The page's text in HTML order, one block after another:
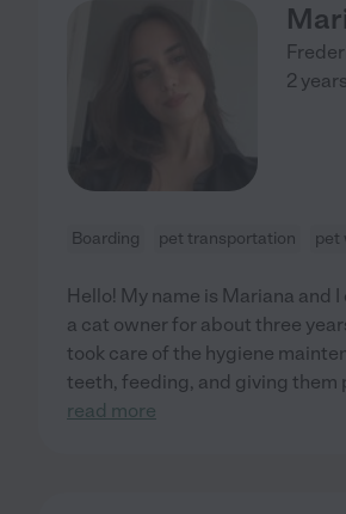
2
Boarding pet transportation pet
Hello! My name is Mariana and
a cat owner for about three
took care of the hygiene
teeth, feeding, and giving them
read more